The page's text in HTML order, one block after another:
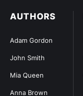
AUTHORS
Adam Gordon
John Smith
Mia Queen
Anna Brown